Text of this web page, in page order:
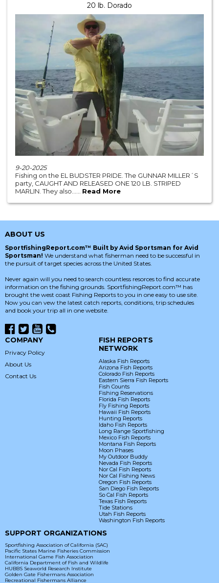
20 lb. Dorado
9-20-2025
Fishing on the EL BUDSTER PRIDE. The GUNNAR MILLER´S
party, CAUGHT AND RELEASED ONE 120 LB. STRIPED
MARLIN. They also...... Read More
ABOUT US
SportfishingReport.com™ Built by Avid Sportsman for Avid
Sportsman! We understand what fisherman need to be successful in
the pursuit of target species across the United States.
Never again will you need to search countless resorces to find accurate
information on the fishing grounds. SportfishingReport.com™ has
brought the west coast Fishing Reports to you in one easy to use site.
Now you can vew the latest catch reports, conditions, trip schedules
and book your trip all in one website.
COMPANY
Privacy Policy
About Us
Contact Us
FISH REPORTS
NETWORK
Alaska Fish Reports
Arizona Fish Reports
Colorado Fish Reports
Eastern Sierra Fish Reports
Fish Counts
Fishing Reservations
Florida Fish Reports
Fly Fishing Reports
Hawaii Fish Reports
Hunting Reports
Idaho Fish Reports
Long Range Sportfishing
Mexico Fish Reports
Montana Fish Reports
Moon Phases
My Outdoor Buddy
Nevada Fish Reports
Nor Cal Fish Reports
Nor Cal Fishing News
Oregon Fish Reports
San Diego Fish Reports
So Cal Fish Reports
Texas Fish Reports
Tide Stations
Utah Fish Reports
Washington Fish Reports
SUPPORT ORGANIZATIONS
Sportfishing Association of California (SAC)
Pacific States Marine Fisheries Commission
International Game Fish Association
California Department of Fish and Wildlife
HUBBS Seaworld Research Institute
Golden Gate Fishermans Association
Recreational Fishermans Alliance